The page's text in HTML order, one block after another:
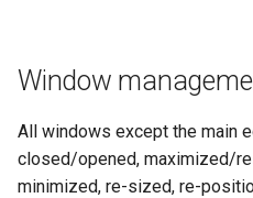
Window
All windows except the main
closed/opened, maximized/
minimized, re-sized, re-